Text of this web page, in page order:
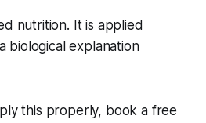
nutrition. It is applied
biological explanation
this properly, book a free